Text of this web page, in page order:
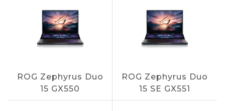
ROG Zephyrus Duo
15 GX550
ROG Zephyrus Duo
15 SE GX551